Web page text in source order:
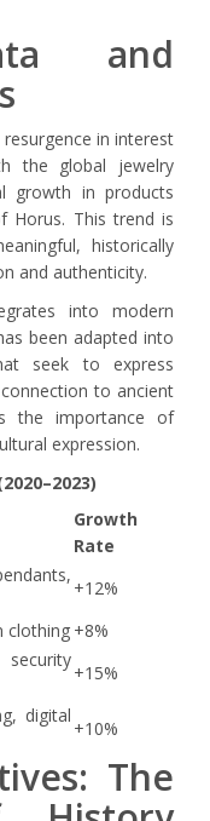
and
in interest
the global jewelry
growth in products
Horus. This trend is
historically
and authenticity.
into modern
been adapted into
seek to express
to ancient
the importance of
expression.
Growth
Rate
+12%
clothing +8%
+15%
digital
+10%
The